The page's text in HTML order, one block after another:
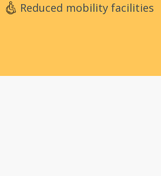
Reduced mobility facilities